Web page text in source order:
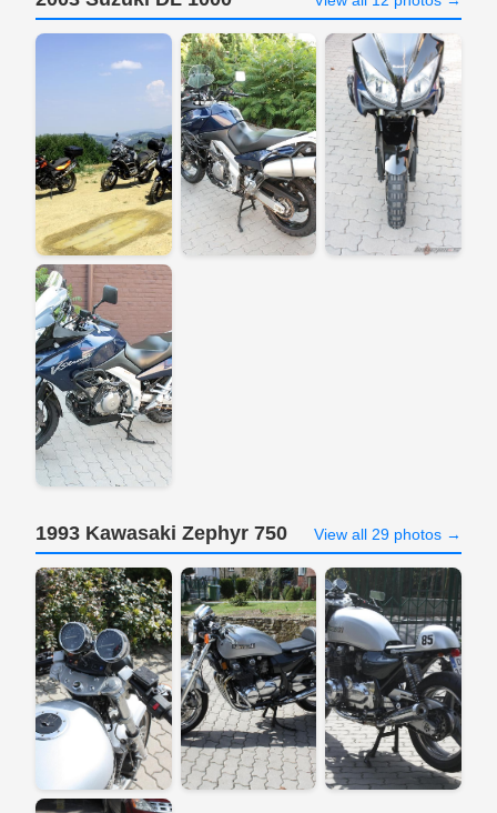
1993 Kawasaki Zephyr 750 View all 29 photos →